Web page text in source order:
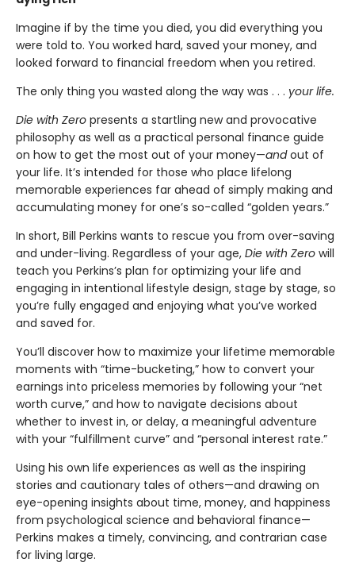
Imagine if by the time you died, you did everything you
were told to. You worked hard, saved your money, and
looked forward to financial freedom when you retired.
The only thing you wasted along the way was . . . your life.
Die with Zero presents a startling new and provocative
philosophy as well as a practical personal finance guide
on how to get the most out of your money—andout of
your life. It’s intended for those who place lifelong
memorable experiences far ahead of simply making and
accumulating money for one’s so-called “golden years.”
In short, Bill Perkins wants to rescue you from over-saving
and under-living. Regardless of your age, Die with Zero will
teach you Perkins’s plan for optimizing your life and
engaging in intentional lifestyle design, stage by stage, so
you’re fully engaged and enjoying what you’ve worked
and saved for.
You’ll discover how to maximize your lifetime memorable
moments with “time-bucketing,” how to convert your
earnings into priceless memories by following your “net
worth curve,” and how to navigate decisions about
whether to invest in, or delay, a meaningful adventure
with your “fulfillment curve” and “personal interest rate.”
Using his own life experiences as well as the inspiring
stories and cautionary tales of others—and drawing on
eye-opening insights about time, money, and happiness
from psychological science and behavioral finance—
Perkins makes a timely, convincing, and contrarian case
for living large.